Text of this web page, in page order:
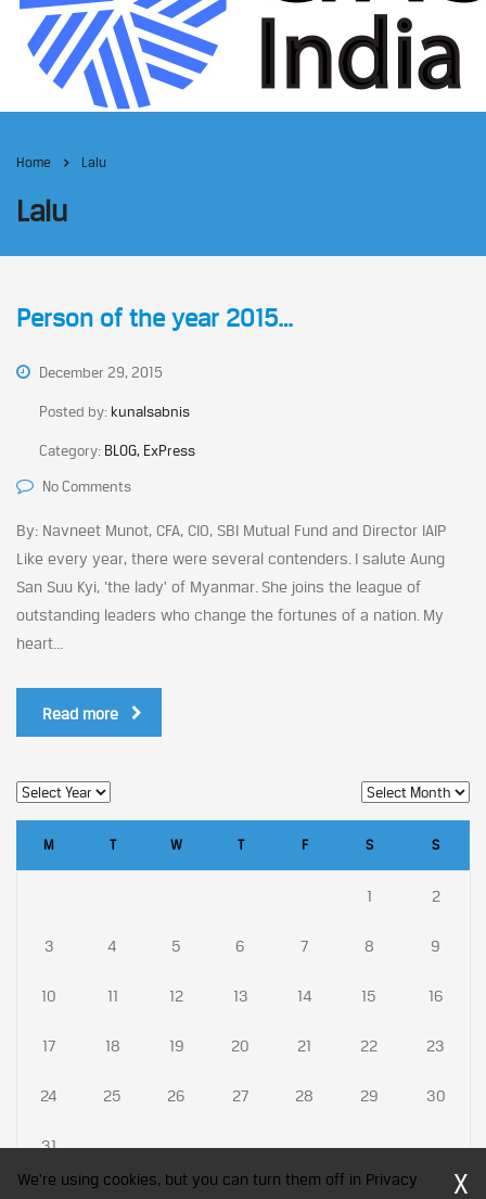
Home Lalu
Lalu
Person of the year 2015…
December 29, 2015
Posted by: kunalsabnis
Category: BLOG, ExPress
No Comments
By: Navneet Munot, CFA, CIO, SBI Mutual Fund and Director IAIP
Like every year, there were several contenders. I salute Aung
San Suu Kyi, ‘the lady’ of Myanmar. She joins the league of
outstanding leaders who change the fortunes of a nation. My
heart...
Read more
M T W T F S S
1 2
3 4 5 6 7 8 9
10 11 12 13 14 15 16
17 18 19 20 21 22 23
24 25 26 27 28 29 30
31
We're using cookies, but you can turn them off in Privacy
X